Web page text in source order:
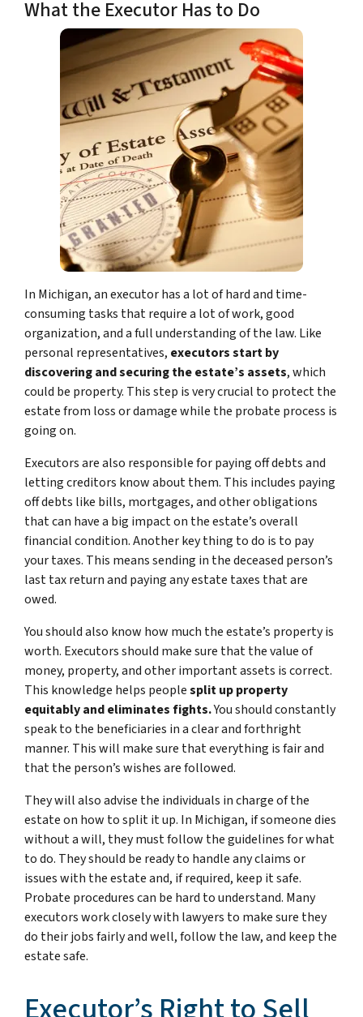
What the Executor Has to Do
In Michigan, an executor has a lot of hard and time-
consuming tasks that require a lot of work, good
organization, and a full understanding of the law. Like
personal representatives, executors start by
discovering and securing the estate’s assets, which
could be property. This step is very crucial to protect the
estate from loss or damage while the probate process is
going on.
Executors are also responsible for paying off debts and
letting creditors know about them. This includes paying
off debts like bills, mortgages, and other obligations
that can have a big impact on the estate’s overall
financial condition. Another key thing to do is to pay
your taxes. This means sending in the deceased person’s
last tax return and paying any estate taxes that are
owed.
You should also know how much the estate’s property is
worth. Executors should make sure that the value of
money, property, and other important assets is correct.
This knowledge helps peoplesplit up property
equitably and eliminates fights.You should constantly
speak to the beneficiaries in a clear and forthright
manner. This will make sure that everything is fair and
that the person’s wishes are followed.
They will also advise the individuals in charge of the
estate on how to split it up. In Michigan, if someone dies
without a will, they must follow the guidelines for what
to do. They should be ready to handle any claims or
issues with the estate and, if required, keep it safe.
Probate procedures can be hard to understand. Many
executors work closely with lawyers to make sure they
do their jobs fairly and well, follow the law, and keep the
estate safe.